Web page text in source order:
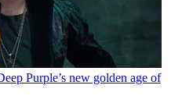
Purple’s new golden age of